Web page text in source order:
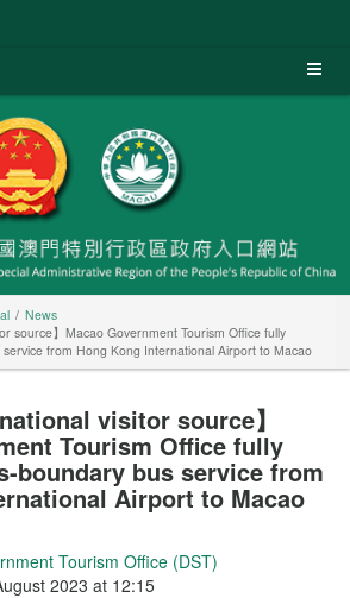
News
source】Macao Government Tourism Office fully
from Hong Kong International Airport to Macao
visitor source】
Tourism Office fully
boundary bus service from
Airport to Macao
Tourism Office (DST)
2023 at 12:15